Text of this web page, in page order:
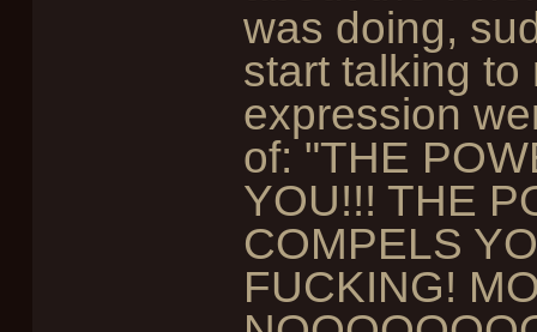
was doing,
start talking to
expression
of: "THE
YOU!!! THE
COMPELS
FUCKING!